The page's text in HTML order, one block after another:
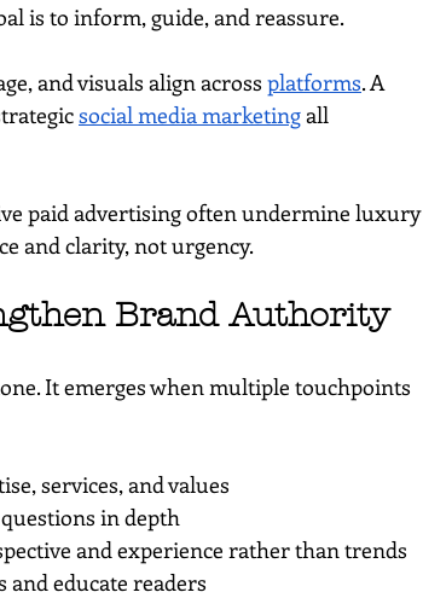
is to inform, guide, and reassure.
and visuals align across platforms. A
social media marketing all
paid advertising often undermine luxury
and clarity, not urgency.
Brand Authority
It emerges when multiple touchpoints
services, and values
in depth
and experience rather than trends
educate readers